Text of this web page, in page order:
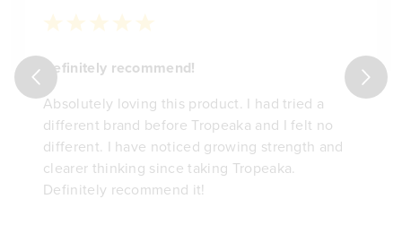
Definitely recommend!
Absolutely loving this product. I had tried a
different brand before Tropeaka and I felt no
different. I have noticed growing strength and
clearer thinking since taking Tropeaka.
Definitely recommend it!